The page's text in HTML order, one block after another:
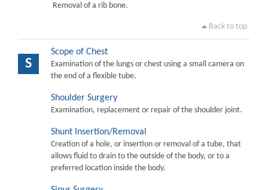
Removal of a rib bone.
Back to top
S
Scope of Chest
Examination of the lungs or chest using a small camera on
the end of a flexible tube.
Shoulder Surgery
Examination, replacement or repair of the shoulder joint.
Shunt Insertion/Removal
Creation of a hole, or insertion or removal of a tube, that
allows fluid to drain to the outside of the body, or to a
preferred location inside the body.